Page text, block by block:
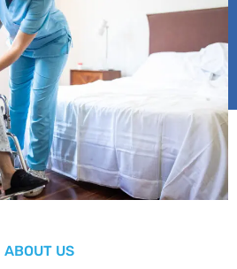
ABOUT US